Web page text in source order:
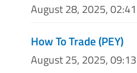
August 28, 2025,
How To Trade (PEY)
August 25, 2025,